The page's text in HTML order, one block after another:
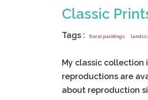
Classic
Tags : floral paintings
My classic collection
reproductions are
about reproduction